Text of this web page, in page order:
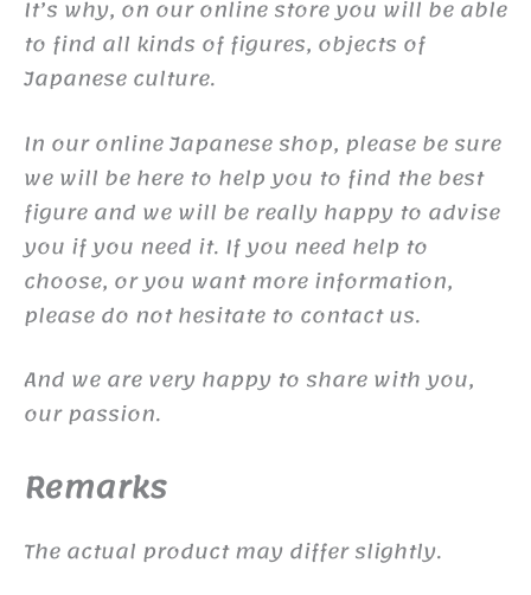
It’s why, on our online store you will be able
to find all kinds of figures, objects of
Japanese culture.
In our online Japanese shop, please be sure
we will be here to help you to find the best
figure and we will be really happy to advise
you if you need it. If you need help to
choose, or you want more information,
please do not hesitate to contact us.
And we are very happy to share with you,
our passion.
Remarks
The actual product may differ slightly.